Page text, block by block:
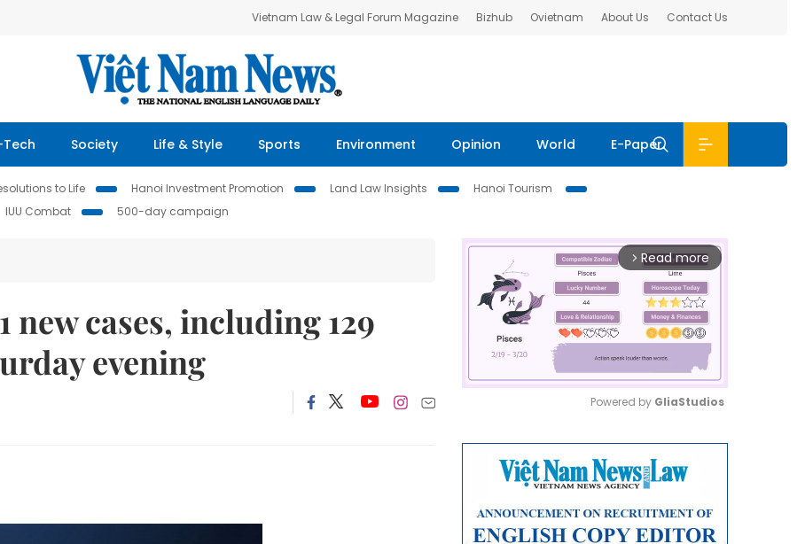
Vietnam Law & Legal Forum Magazine Bizhub Ovietnam About Us Contact Us
Tech Society Life & Style Sports Environment Opinion World E-Paper
to Life Hanoi Investment Promotion Land Law Insights
Hanoi Tourism
IUU Combat 500-day campaign
new cases, including 129
evening
arrow_forward_ios Read more
Powered by GliaStudios